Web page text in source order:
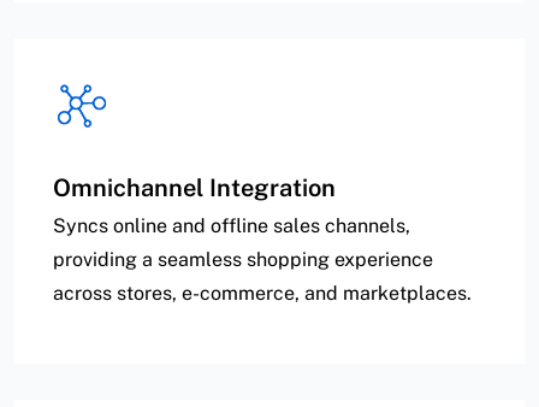
Omnichannel Integration
Syncs online and offline sales channels,
providing a seamless shopping experience
across stores, e-commerce, and marketplaces.